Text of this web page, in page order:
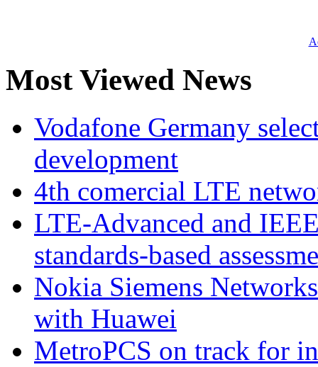
Most Viewed News
Vodafone Germany
development
4th comercial LTE
LTE-Advanced and
standards-based
Nokia Siemens
with Huawei
MetroPCS on track for